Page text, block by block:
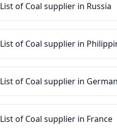
List of Coal supplier in Russia
List of Coal supplier in
List of Coal supplier in
List of Coal supplier in France